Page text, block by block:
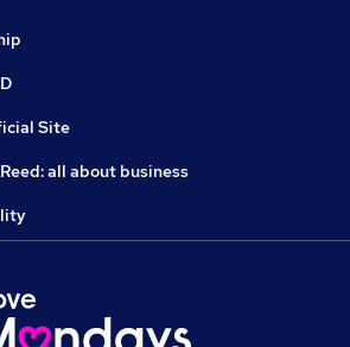
Site
all about business